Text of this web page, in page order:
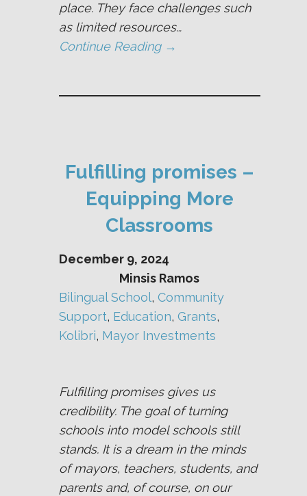
place. They face challenges such
as limited resources…
Continue Reading →
Fulfilling promises –
Equipping More
Classrooms
December 9, 2024
Minsis Ramos
Bilingual School, Community
Support, Education, Grants
Kolibri, Mayor Investments
Fulfilling promises gives us
credibility. The goal of turning
schools into model schools still
stands. It is a dream in the minds
of mayors, teachers, students, and
parents and, of course, on our